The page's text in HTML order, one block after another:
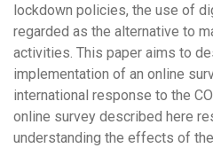
lockdown policies, the use of
regarded as the alternative to
activities. This paper aims to
implementation of an online
international response to the
online survey described here
understanding the effects of